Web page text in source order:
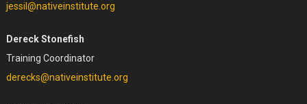
jessil@nativeinstitute.org
Dereck Stonefish
Training Coordinator
derecks@nativeinstitute.org